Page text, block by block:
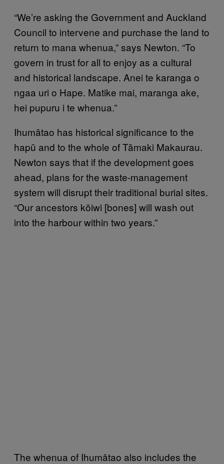
“We’re asking the Government and Auckland
Council to intervene and purchase the land to
return to mana whenua,” says Newton. “To
govern in trust for all to enjoy as a cultural
and historical landscape. Anei te karanga o
ngaa uri o Hape. Matike mai, maranga ake,
hei pupuru i te whenua.”
Ihumātao has historical significance to the
hapū and to the whole of Tāmaki Makaurau.
Newton says that if the development goes
ahead, plans for the waste-management
system will disrupt their traditional burial sites.
“Our ancestors kōiwi [bones] will wash out
into the harbour within two years.”
The whenua of Ihumātao also includes the